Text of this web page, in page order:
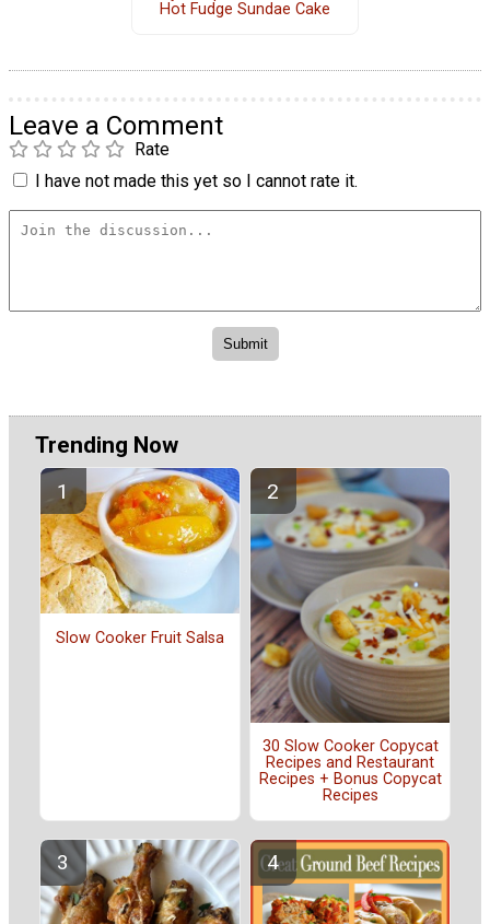
Hot Fudge Sundae Cake
Leave a Comment
Rate
I have not made this yet so I cannot rate it.
Trending Now
Slow Cooker Fruit Salsa
30 Slow Cooker Copycat
Recipes and Restaurant
Recipes + Bonus Copycat
Recipes